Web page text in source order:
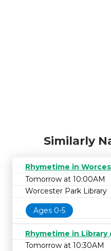
Similarly
Rhymetime in
Tomorrow at 10:00AM
Worcester Park Library
Ages 0-5
Rhymetime in Library
Tomorrow at 10:30AM